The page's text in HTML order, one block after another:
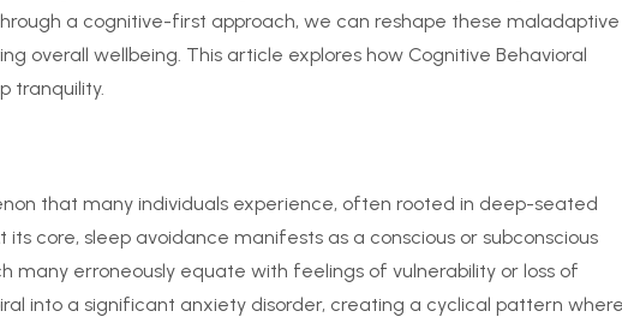
a cognitive-first approach, we can reshape these maladaptive
overall wellbeing. This article explores how Cognitive Behavioral
tranquility.
that many individuals experience, often rooted in deep-seated
core, sleep avoidance manifests as a conscious or subconscious
erroneously equate with feelings of vulnerability or loss of
into a significant anxiety disorder, creating a cyclical pattern